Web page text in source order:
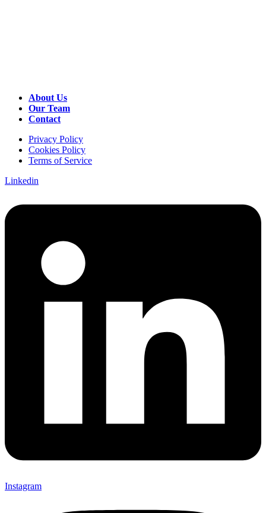
About Us
Our Team
Contact
Privacy Policy
Cookies Policy
Terms of Service
Linkedin
Instagram